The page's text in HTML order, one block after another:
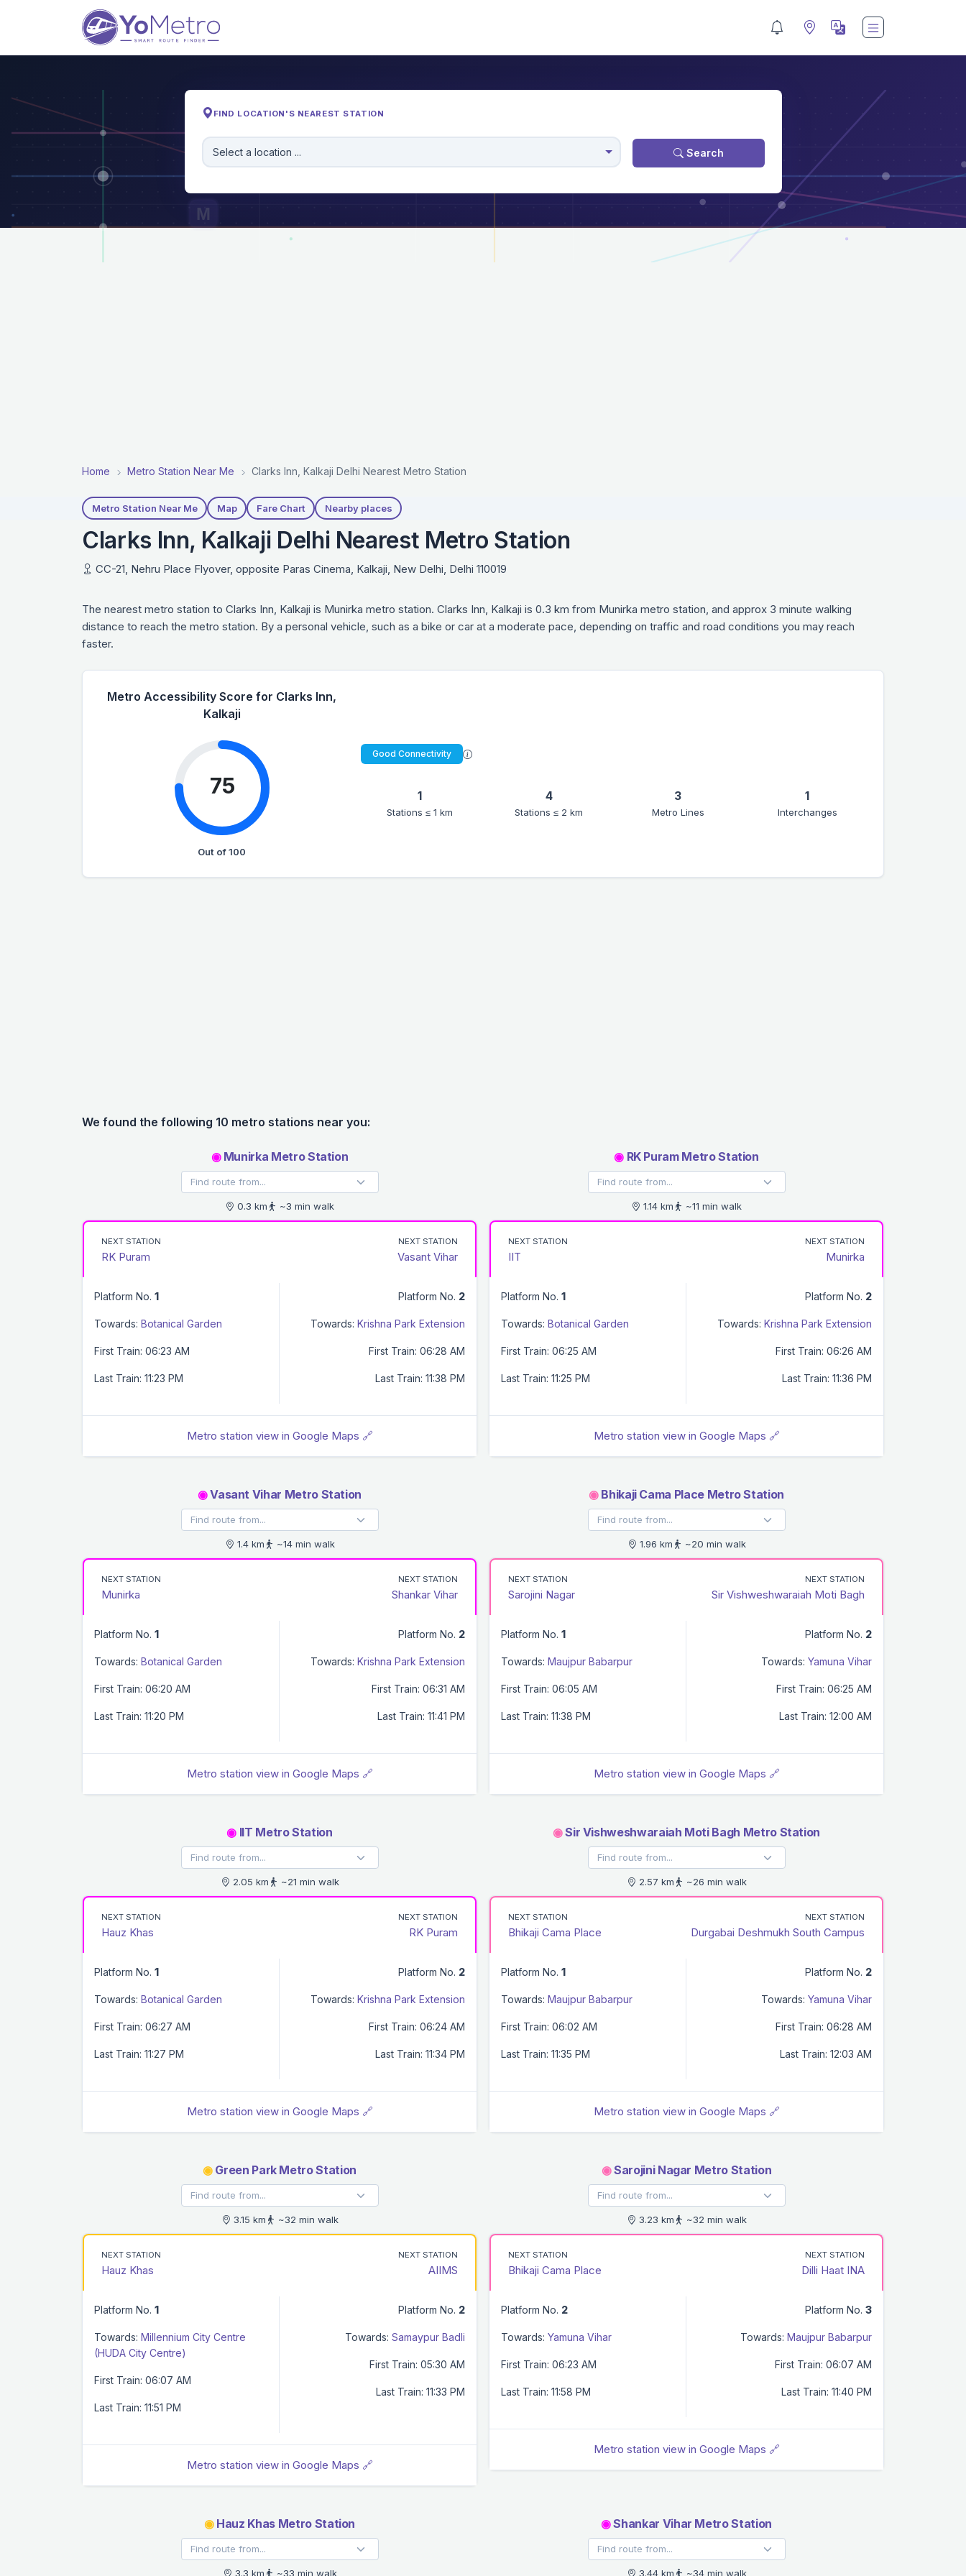
M
M
FIND LOCATION'S NEAREST STATION
Select a location ... Search
Home Metro Station Near Me Clarks Inn, Kalkaji Delhi Nearest Metro Station
Metro Station Near Me Map Fare Chart Nearby places
Clarks Inn, Kalkaji Delhi Nearest Metro Station
CC-21, Nehru Place Flyover, opposite Paras Cinema, Kalkaji, New Delhi, Delhi 110019
The nearest metro station to Clarks Inn, Kalkaji is Munirka metro station. Clarks Inn, Kalkaji is 0.3 km from Munirka metro station, and approx 3 minute walking
distance to reach the metro station. By a personal vehicle, such as a bike or car at a moderate pace, depending on traffic and road conditions you may reach
faster.
Metro Accessibility Score for Clarks Inn,
Kalkaji
75
Out of 100
Good Connectivity
1
Stations ≤ 1 km
4
Stations ≤ 2 km
3
Metro Lines
1
Interchanges
We found the following 10 metro stations near you:
◉Munirka Metro Station
0.3 km ~3 min walk
NEXT STATION
RK Puram
NEXT STATION
Vasant Vihar
Platform No. 1
Towards: Botanical Garden
First Train: 06:23 AM
Last Train: 11:23 PM
Platform No. 2
Towards: Krishna Park Extension
First Train: 06:28 AM
Last Train: 11:38 PM
Metro station view in Google Maps 🔗
◉RK Puram Metro Station
1.14 km ~11 min walk
NEXT STATION
IIT
NEXT STATION
Munirka
Platform No. 1
Towards: Botanical Garden
First Train: 06:25 AM
Last Train: 11:25 PM
Platform No. 2
Towards: Krishna Park Extension
First Train: 06:26 AM
Last Train: 11:36 PM
Metro station view in Google Maps 🔗
◉Vasant Vihar Metro Station
1.4 km ~14 min walk
NEXT STATION
Munirka
NEXT STATION
Shankar Vihar
Platform No. 1
Towards: Botanical Garden
First Train: 06:20 AM
Last Train: 11:20 PM
Platform No. 2
Towards: Krishna Park Extension
First Train: 06:31 AM
Last Train: 11:41 PM
Metro station view in Google Maps 🔗
◉Bhikaji Cama Place Metro Station
1.96 km ~20 min walk
NEXT STATION
Sarojini Nagar
NEXT STATION
Sir Vishweshwaraiah Moti Bagh
Platform No. 1
Towards: Maujpur Babarpur
First Train: 06:05 AM
Last Train: 11:38 PM
Platform No. 2
Towards: Yamuna Vihar
First Train: 06:25 AM
Last Train: 12:00 AM
Metro station view in Google Maps 🔗
◉IIT Metro Station
2.05 km ~21 min walk
NEXT STATION
Hauz Khas
NEXT STATION
RK Puram
Platform No. 1
Towards: Botanical Garden
First Train: 06:27 AM
Last Train: 11:27 PM
Platform No. 2
Towards: Krishna Park Extension
First Train: 06:24 AM
Last Train: 11:34 PM
Metro station view in Google Maps 🔗
◉Sir Vishweshwaraiah Moti Bagh Metro Station
2.57 km ~26 min walk
NEXT STATION
Bhikaji Cama Place
NEXT STATION
Durgabai Deshmukh South Campus
Platform No. 1
Towards: Maujpur Babarpur
First Train: 06:02 AM
Last Train: 11:35 PM
Platform No. 2
Towards: Yamuna Vihar
First Train: 06:28 AM
Last Train: 12:03 AM
Metro station view in Google Maps 🔗
◉Green Park Metro Station
3.15 km ~32 min walk
NEXT STATION
Hauz Khas
NEXT STATION
AIIMS
Platform No. 1
Towards: Millennium City Centre
(HUDA City Centre)
First Train: 06:07 AM
Last Train: 11:51 PM
Platform No. 2
Towards: Samaypur Badli
First Train: 05:30 AM
Last Train: 11:33 PM
Metro station view in Google Maps 🔗
◉Sarojini Nagar Metro Station
3.23 km ~32 min walk
NEXT STATION
Bhikaji Cama Place
NEXT STATION
Dilli Haat INA
Platform No. 2
Towards: Yamuna Vihar
First Train: 06:23 AM
Last Train: 11:58 PM
Platform No. 3
Towards: Maujpur Babarpur
First Train: 06:07 AM
Last Train: 11:40 PM
Metro station view in Google Maps 🔗
◉Hauz Khas Metro Station
3.3 km ~33 min walk
◉Shankar Vihar Metro Station
3.44 km ~34 min walk